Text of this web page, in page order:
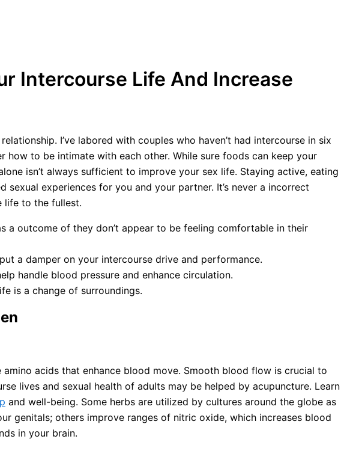
Intercourse Life And Increase
I’ve labored with couples who haven’t had intercourse in six
how to be intimate with each other. While sure foods can keep your
isn’t always sufficient to improve your sex life. Staying active, eating
experiences for you and your partner. It’s never a incorrect
life to the fullest.
a outcome of they don’t appear to be feeling comfortable in their
a damper on your intercourse drive and performance.
handle blood pressure and enhance circulation.
is a change of surroundings.
acids that enhance blood move. Smooth blood flow is crucial to
lives and sexual health of adults may be helped by acupuncture. Learn
and well-being. Some herbs are utilized by cultures around the globe as
genitals; others improve ranges of nitric oxide, which increases blood
in your brain.